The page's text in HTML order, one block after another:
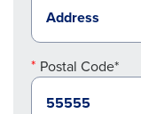
Postal Code*